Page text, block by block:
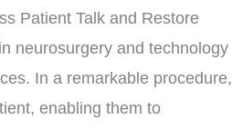
Patient Talk and Restore
neurosurgery and technology
In a remarkable procedure,
enabling them to